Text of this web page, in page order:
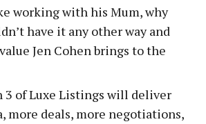
working with his Mum, why
have it any other way and
Jen Cohen brings to the
3 of Luxe Listings will deliver
more deals, more negotiations,